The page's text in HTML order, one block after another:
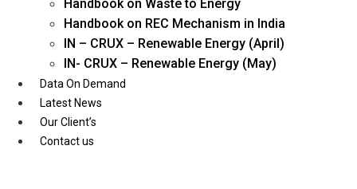
Handbook on Waste to Energy
Handbook on REC Mechanism in India
IN – CRUX – Renewable Energy (April)
IN- CRUX – Renewable Energy (May)
Data On Demand
Latest News
Our Client’s
Contact us